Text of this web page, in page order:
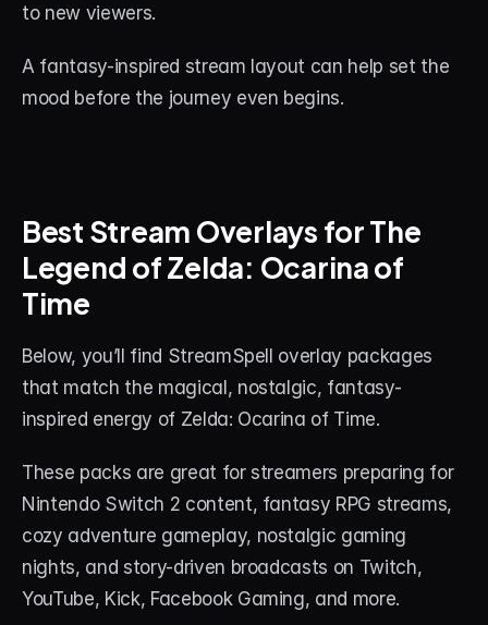
to new viewers.
A fantasy-inspired stream layout can help set the
mood before the journey even begins.
Best Stream Overlays for The
Legend of Zelda: Ocarina of
Time
Below, you’ll find StreamSpell overlay packages
that match the magical, nostalgic, fantasy-
inspired energy of Zelda: Ocarina of Time.
These packs are great for streamers preparing for
Nintendo Switch 2 content, fantasy RPG streams,
cozy adventure gameplay, nostalgic gaming
nights, and story-driven broadcasts on Twitch,
YouTube, Kick, Facebook Gaming, and more.